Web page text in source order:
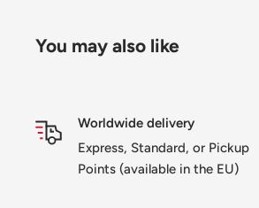
You may also like
Worldwide delivery
Express, Standard, or Pickup
Points (available in the EU)